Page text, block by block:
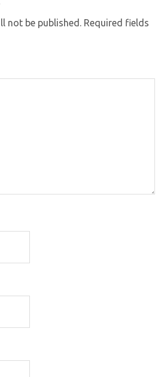
not be published. Required fields